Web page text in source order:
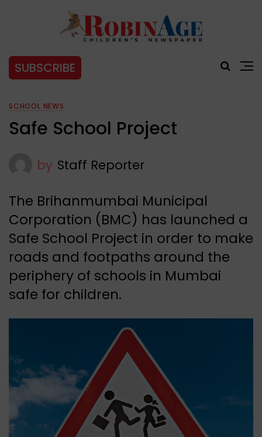
SUBSCRIBE
SCHOOL NEWS
Safe School Project
by Staff Reporter
The Brihanmumbai Municipal
Corporation (BMC) has launched a
Safe School Project in order to make
roads and footpaths around the
periphery of schools in Mumbai
safe for children.